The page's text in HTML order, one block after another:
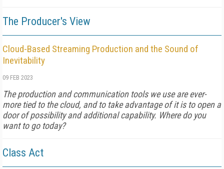
The Producer's View
Cloud-Based Streaming Production and the Sound of
Inevitability
09 FEB 2023
The production and communication tools we use are ever-
more tied to the cloud, and to take advantage of it is to open a
door of possibility and additional capability. Where do you
want to go today?
Class Act